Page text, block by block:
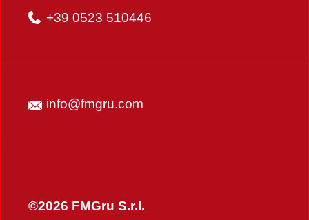
+39 0523 510446
info@fmgru.com
©2026 FMGru S.r.l.